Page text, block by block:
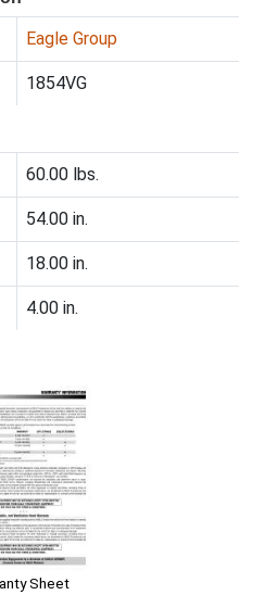
Eagle Group
1854VG
60.00 lbs.
54.00 in.
18.00 in.
4.00 in.
Sheet